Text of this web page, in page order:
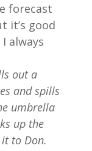
forecast
it’s good
always
out a
and spills
umbrella
up the
to Don.